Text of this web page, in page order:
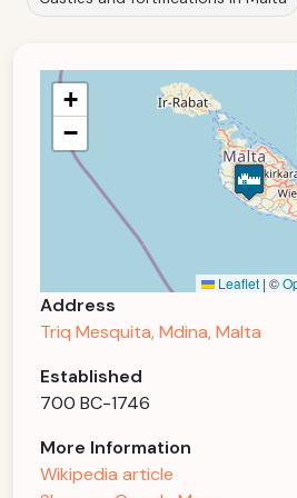
+
−
Leaflet | ©
Address
Triq Mesquita, Mdina, Malta
Established
700 BC-1746
More Information
Wikipedia article